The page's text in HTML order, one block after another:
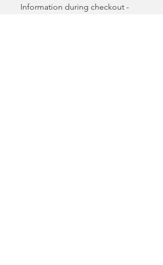
Information during checkout -